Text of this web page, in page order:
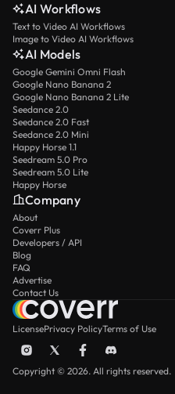
AI Workflows
Text to Video AI Workflows
Image to Video AI Workflows
AI Models
Google Gemini Omni Flash
Google Nano Banana 2
Google Nano Banana 2 Lite
Seedance 2.0
Seedance 2.0 Fast
Seedance 2.0 Mini
Happy Horse 1.1
Seedream 5.0 Pro
Seedream 5.0 Lite
Happy Horse
Company
About
Coverr Plus
Developers / API
Blog
FAQ
Advertise
Contact Us
LicensePrivacy PolicyTerms of Use
Copyright © 2026. All rights reserved.